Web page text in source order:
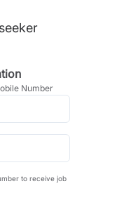
Number
to receive job